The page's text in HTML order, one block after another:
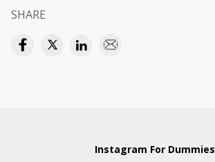
SHARE
Instagram For Dummies